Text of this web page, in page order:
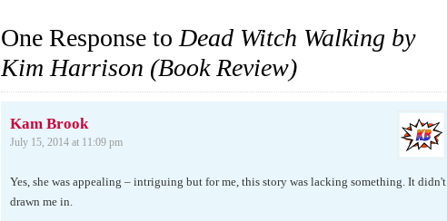
One Response toDead Witch Walking by
Kim Harrison (Book Review)
Kam Brook
July 15, 2014 at 11:09 pm
Yes, she was appealing – intriguing but for me, this story was lacking something. It didn't
drawn me in.